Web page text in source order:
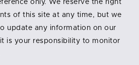
only. We reserve the right
of this site at any time, but we
update any information on our
is your responsibility to monitor